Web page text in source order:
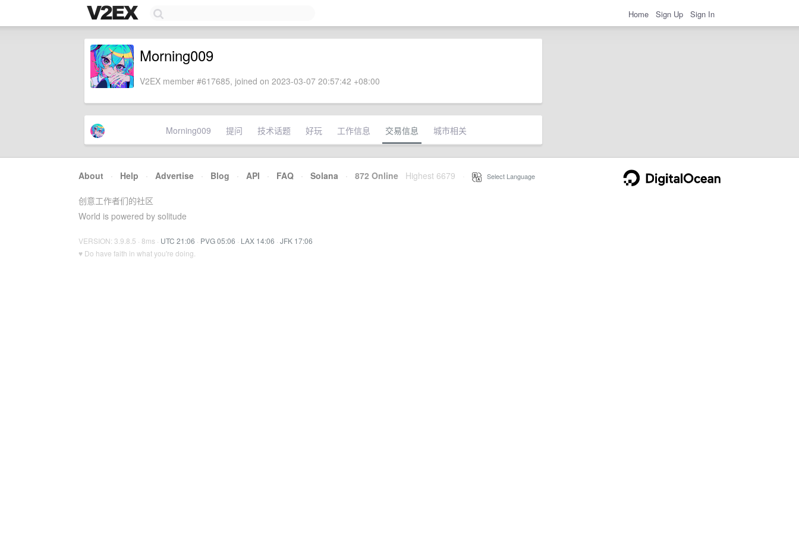
Home Sign Up Sign In
Morning009
V2EX member #617685, joined on 2023-03-07 20:57:42 +08:00
Morning009 提问 技术话题 好玩 工作信息 交易信息 城市相关
About · Help · Advertise · Blog · API · FAQ · Solana · 872 Online Highest 6679 Select Language
创意工作者们的社区
World is powered by solitude
VERSION: 3.9.8.5 · 8ms · UTC 21:06 · PVG 05:06 · LAX 14:06 · JFK 17:06
♥ Do have faith in what you're doing.